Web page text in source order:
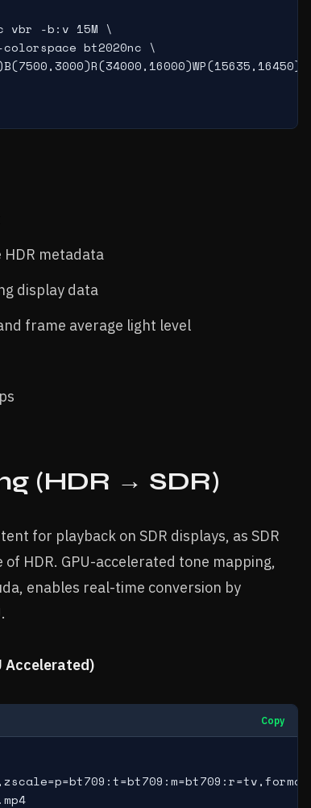
vbr -b:v 15M \
bt2020nc \
HDR metadata
display data
frame average light level
(HDR → SDR)
for playback on SDR displays, as SDR
HDR. GPU-accelerated tone mapping,
enables real-time conversion by
Accelerated)
Copy